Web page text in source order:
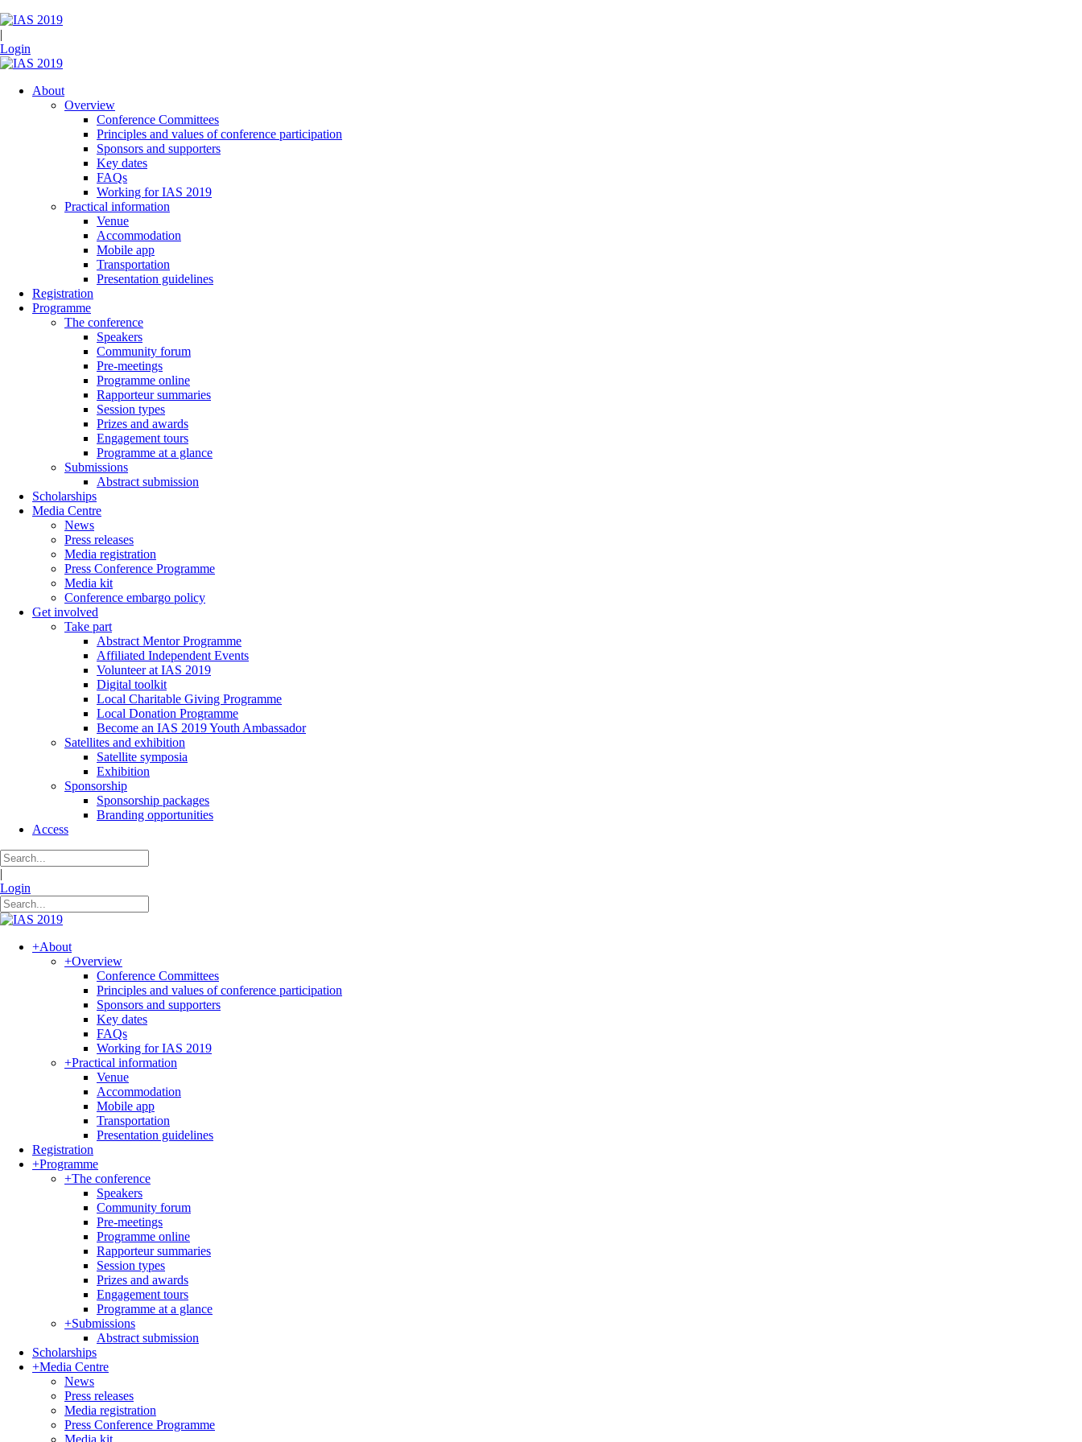
|
Login
About
Overview
Conference Committees
Principles and values of conference participation
Sponsors and supporters
Key dates
FAQs
Working for IAS 2019
Practical information
Venue
Accommodation
Mobile app
Transportation
Presentation guidelines
Registration
Programme
The conference
Speakers
Community forum
Pre-meetings
Programme online
Rapporteur summaries
Session types
Prizes and awards
Engagement tours
Programme at a glance
Submissions
Abstract submission
Scholarships
Media Centre
News
Press releases
Media registration
Press Conference Programme
Media kit
Conference embargo policy
Get involved
Take part
Abstract Mentor Programme
Affiliated Independent Events
Volunteer at IAS 2019
Digital toolkit
Local Charitable Giving Programme
Local Donation Programme
Become an IAS 2019 Youth Ambassador
Satellites and exhibition
Satellite symposia
Exhibition
Sponsorship
Sponsorship packages
Branding opportunities
Access
|
Login
+About
+Overview
Conference Committees
Principles and values of conference participation
Sponsors and supporters
Key dates
FAQs
Working for IAS 2019
+Practical information
Venue
Accommodation
Mobile app
Transportation
Presentation guidelines
Registration
+Programme
+The conference
Speakers
Community forum
Pre-meetings
Programme online
Rapporteur summaries
Session types
Prizes and awards
Engagement tours
Programme at a glance
+Submissions
Abstract submission
Scholarships
+Media Centre
News
Press releases
Media registration
Press Conference Programme
Media kit